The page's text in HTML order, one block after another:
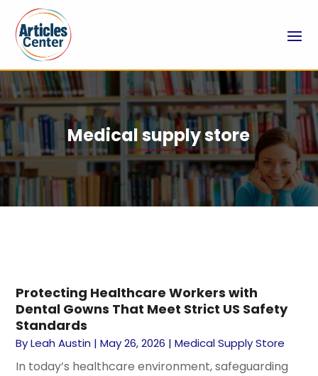
Medical supply store
Protecting Healthcare Workers with
Dental Gowns That Meet Strict US Safety
Standards
ByLeah Austin |May 26, 2026 |Medical Supply Store
In today’s healthcare environment, safeguarding